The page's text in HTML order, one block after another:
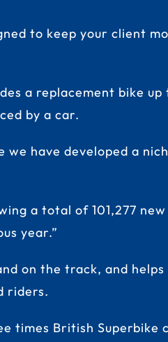
to keep your client
a replacement bike
by a car.
we have developed a
a total of 101,277
year.”
on the track, and
riders.
times British